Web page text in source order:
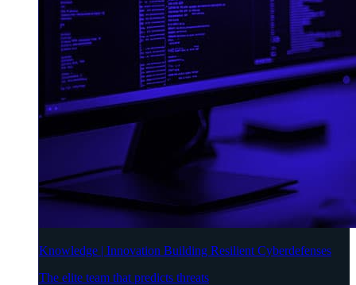
Knowledge | Innovation Building Resilient Cyberdefenses
The elite team that predicts threats